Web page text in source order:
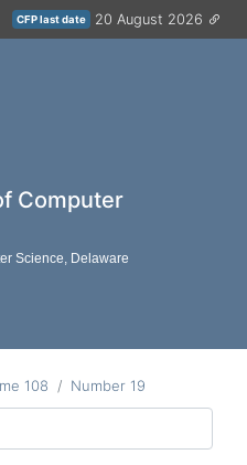
CFP last date 20 August 2026
Computer
Science, Delaware
108 Number 19